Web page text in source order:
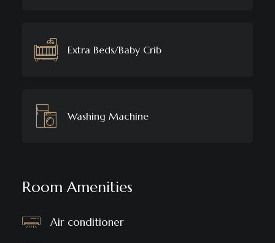
Extra Beds/Baby Crib
Washing Machine
Room Amenities
Air conditioner